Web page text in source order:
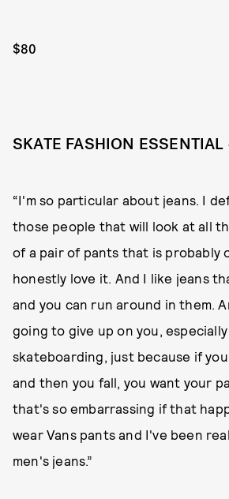
$80
SKATE FASHION
“I'm so particular about jeans. I
those people that will look at all
of a pair of pants that is probably
honestly love it. And I like jeans
and you can run around in them.
going to give up on you,
skateboarding, just because if
and then you fall, you want your
that's so embarrassing if that
wear Vans pants and I've been
men's jeans.”